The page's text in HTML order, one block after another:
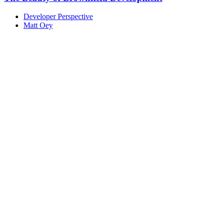
Developer Perspective
Matt Oey